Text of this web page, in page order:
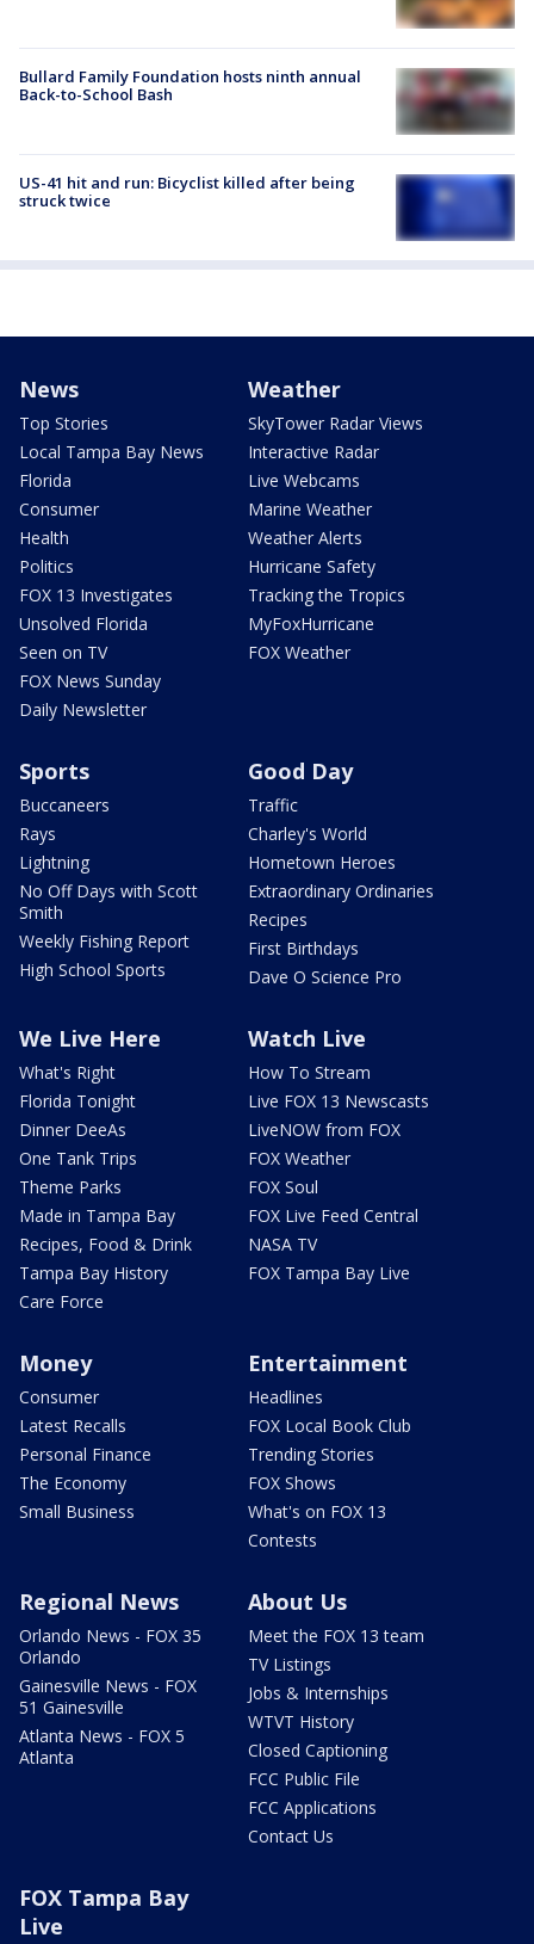
Bullard Family Foundation hosts ninth annual
Back-to-School Bash
US-41 hit and run: Bicyclist killed after being
struck twice
News
Top Stories
Local Tampa Bay News
Florida
Consumer
Health
Politics
FOX 13 Investigates
Unsolved Florida
Seen on TV
FOX News Sunday
Daily Newsletter
Weather
SkyTower Radar Views
Interactive Radar
Live Webcams
Marine Weather
Weather Alerts
Hurricane Safety
Tracking the Tropics
MyFoxHurricane
FOX Weather
Sports
Buccaneers
Rays
Lightning
No Off Days with Scott
Smith
Weekly Fishing Report
High School Sports
Good Day
Traffic
Charley's World
Hometown Heroes
Extraordinary Ordinaries
Recipes
First Birthdays
Dave O Science Pro
We Live Here
What's Right
Florida Tonight
Dinner DeeAs
One Tank Trips
Theme Parks
Made in Tampa Bay
Recipes, Food & Drink
Tampa Bay History
Care Force
Watch Live
How To Stream
Live FOX 13 Newscasts
LiveNOW from FOX
FOX Weather
FOX Soul
FOX Live Feed Central
NASA TV
FOX Tampa Bay Live
Money
Consumer
Latest Recalls
Personal Finance
The Economy
Small Business
Entertainment
Headlines
FOX Local Book Club
Trending Stories
FOX Shows
What's on FOX 13
Contests
Regional News
Orlando News - FOX 35
Orlando
Gainesville News - FOX
51 Gainesville
Atlanta News - FOX 5
Atlanta
About Us
Meet the FOX 13 team
TV Listings
Jobs & Internships
WTVT History
Closed Captioning
FCC Public File
FCC Applications
Contact Us
FOX Tampa Bay
Live